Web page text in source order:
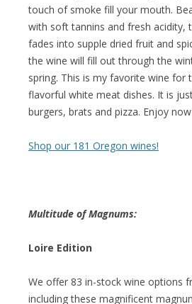
touch of smoke fill your mouth.
with soft tannins and fresh acidity,
fades into supple dried fruit and
the wine will fill out through the
spring. This is my favorite wine for
flavorful white meat dishes. It is
burgers, brats and pizza. Enjoy
Shop our 181 Oregon wines!
Multitude of Magnums:
Loire Edition
We offer 83 in-stock wine options
including these magnificent